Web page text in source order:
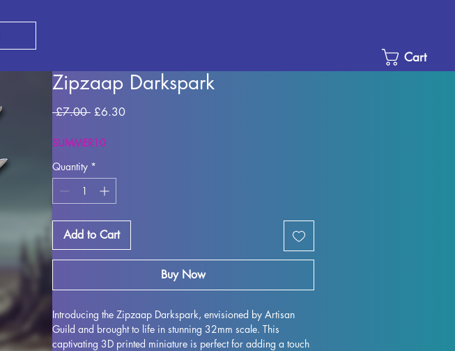
Cart
Zipzaap Darkspark
£7.00 Regular
£6.30Sale
SUMMER10
Quantity *
Add to Cart
Buy Now
Introducing the Zipzaap Darkspark, envisioned by Artisan
Guild and brought to life in stunning 32mm scale. This
captivating 3D printed miniature is perfect for adding a touch